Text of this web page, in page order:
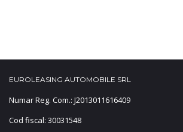
EUROLEASING AUTOMOBILE SRL
Numar Reg. Com.: J2013011616409
Cod fiscal: 30031548